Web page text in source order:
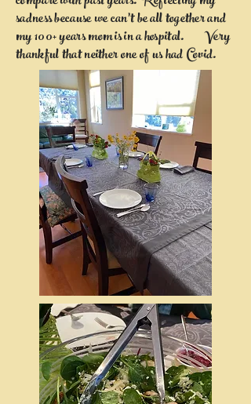
sadness because we can't be all together and
my 100+ years mom is in a hospital. Very
thankful that neither one of us had Covid.